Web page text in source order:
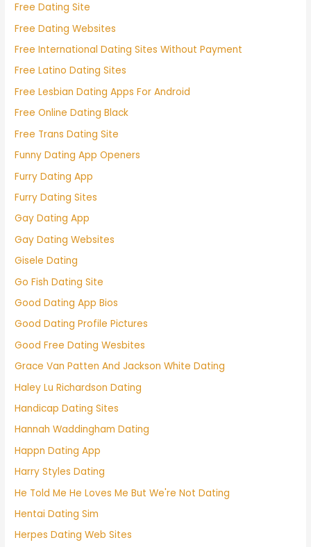
Free Dating Site
Free Dating Websites
Free International Dating Sites Without Payment
Free Latino Dating Sites
Free Lesbian Dating Apps For Android
Free Online Dating Black
Free Trans Dating Site
Funny Dating App Openers
Furry Dating App
Furry Dating Sites
Gay Dating App
Gay Dating Websites
Gisele Dating
Go Fish Dating Site
Good Dating App Bios
Good Dating Profile Pictures
Good Free Dating Wesbites
Grace Van Patten And Jackson White Dating
Haley Lu Richardson Dating
Handicap Dating Sites
Hannah Waddingham Dating
Happn Dating App
Harry Styles Dating
He Told Me He Loves Me But We're Not Dating
Hentai Dating Sim
Herpes Dating Web Sites